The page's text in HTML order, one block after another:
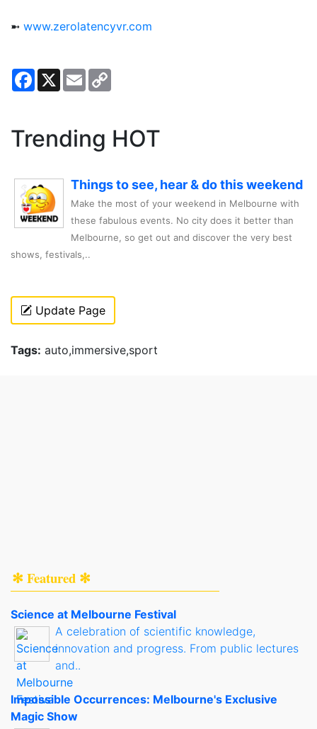
➼ www.zerolatencyvr.com
Facebook
X Email
Trending HOT
Things to see, hear & do this weekend
Make the most of your weekend in Melbourne with
these fabulous events. No city does it better than
Melbourne, so get out and discover the very best
shows, festivals,..
Update Page
Tags: auto,immersive,sport
✻ Featured ✻
Science at Melbourne Festival
A celebration of scientific knowledge,
innovation and progress. From public lectures
and..
Impossible Occurrences: Melbourne's Exclusive
Magic Show